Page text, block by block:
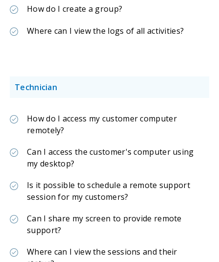
How do I create a group?
Where can I view the logs of all activities?
Technician
How do I access my customer computer
remotely?
Can I access the customer's computer using
my desktop?
Is it possible to schedule a remote support
session for my customers?
Can I share my screen to provide remote
support?
Where can I view the sessions and their